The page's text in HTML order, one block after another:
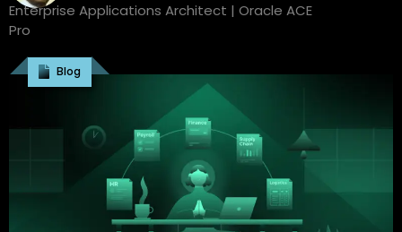
Enterprise Applications Architect | Oracle ACE
Pro
Blog